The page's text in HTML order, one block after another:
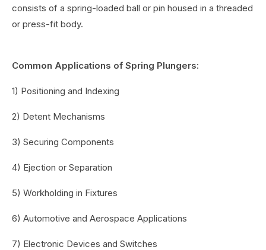
consists of a spring-loaded ball or pin housed in a threaded
or press-fit body.
Common Applications of Spring Plungers:
1) Positioning and Indexing
2) Detent Mechanisms
3) Securing Components
4) Ejection or Separation
5) Workholding in Fixtures
6) Automotive and Aerospace Applications
7) Electronic Devices and Switches